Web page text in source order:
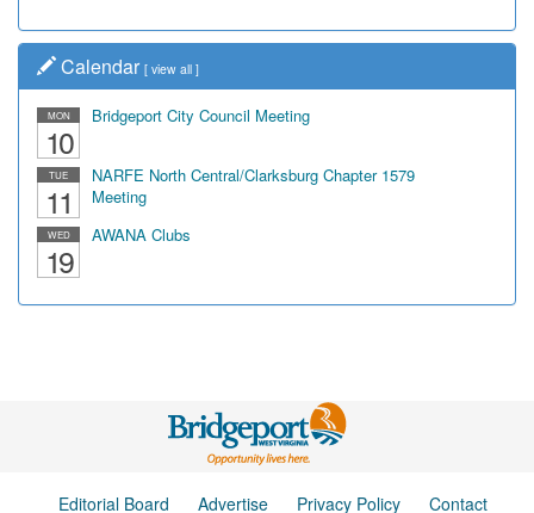
Calendar [ view all ]
MON
10
Bridgeport City Council Meeting
TUE
11
NARFE North Central/Clarksburg Chapter 1579
Meeting
WED
19
AWANA Clubs
Editorial Board Advertise Privacy Policy Contact